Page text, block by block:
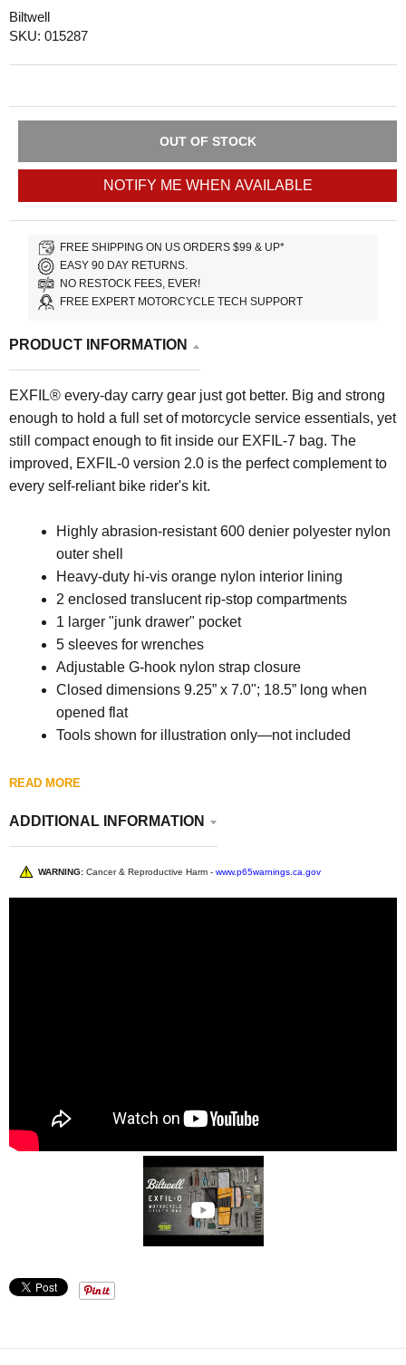
Biltwell
SKU: 015287
OUT OF STOCK
NOTIFY ME WHEN AVAILABLE
FREE SHIPPING ON US ORDERS $99 & UP*
EASY 90 DAY RETURNS.
NO RESTOCK FEES, EVER!
FREE EXPERT MOTORCYCLE TECH SUPPORT
PRODUCT INFORMATION
EXFIL® every-day carry gear just got better. Big and strong
enough to hold a full set of motorcycle service essentials, yet
still compact enough to fit inside our EXFIL-7 bag. The
improved, EXFIL-0 version 2.0 is the perfect complement to
every self-reliant bike rider's kit.
Highly abrasion-resistant 600 denier polyester nylon
outer shell
Heavy-duty hi-vis orange nylon interior lining
2 enclosed translucent rip-stop compartments
1 larger "junk drawer" pocket
5 sleeves for wrenches
Adjustable G-hook nylon strap closure
Closed dimensions 9.25” x 7.0"; 18.5” long when
opened flat
Tools shown for illustration only—not included
READ MORE
ADDITIONAL INFORMATION
WARNING: Cancer & Reproductive Harm - www.p65warnings.ca.gov